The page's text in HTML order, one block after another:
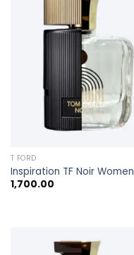
T FORD
Inspiration TF Noir Women
1,700.00